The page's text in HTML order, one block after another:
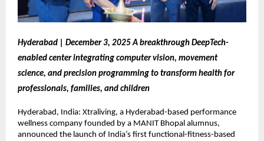
Hyderabad | December 3, 2025 A breakthrough DeepTech-
enabled center integrating computer vision, movement
science, and precision programming to transform health for
professionals, families, and children
Hyderabad, India: Xtraliving, a Hyderabad-based performance
wellness company founded by a MANIT Bhopal alumnus,
announced the launch of India’s first functional-fitness-based